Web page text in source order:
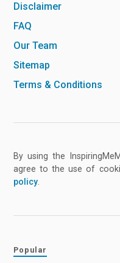
Disclaimer
FAQ
Our Team
Sitemap
Terms & Conditions
By using the
agree to the use of
policy
Popular